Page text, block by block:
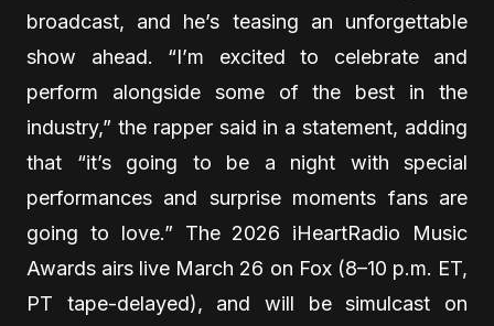
broadcast, and he’s teasing an unforgettable
show ahead. “I’m excited to celebrate and
perform alongside some of the best in the
industry,” the rapper said in a statement, adding
that “it’s going to be a night with special
performances and surprise moments fans are
going to love.” The 2026 iHeartRadio Music
Awards airs live March 26 on Fox (8–10 p.m. ET,
PT tape-delayed), and will be simulcast on